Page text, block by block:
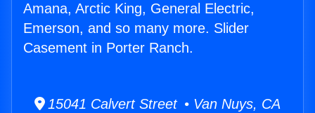
Amana, Arctic King, General Electric,
Emerson, and so many more. Slider
Casement in Porter Ranch.
15041 Calvert Street • Van Nuys, CA